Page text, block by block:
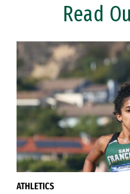
Read
ATHLETICS